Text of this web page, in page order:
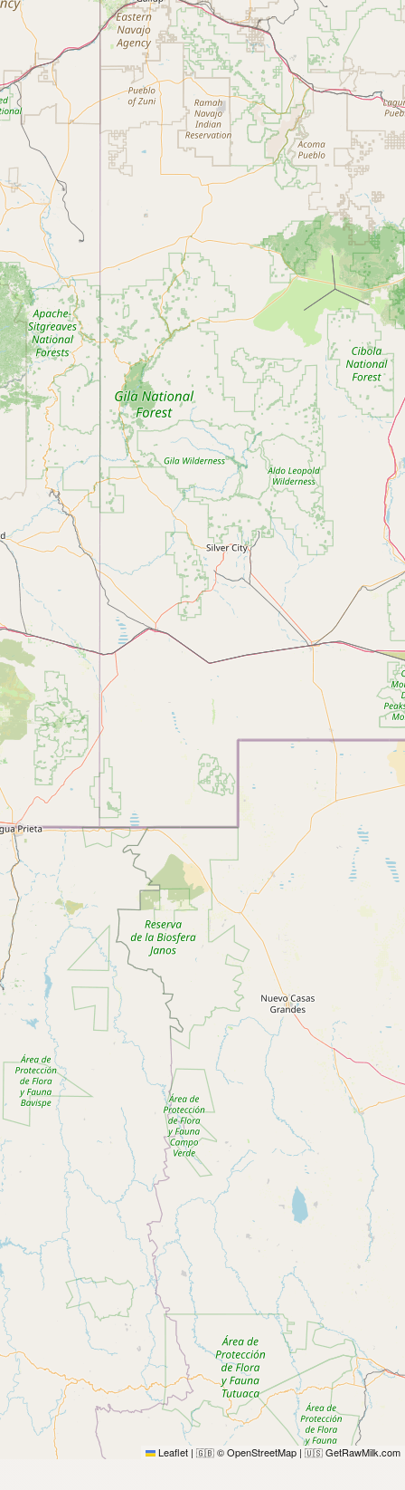
Leaflet | 🇬🇧 © OpenStreetMap | 🇺🇸 GetRawMilk.com